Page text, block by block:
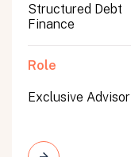
Structured Debt
Finance
Role
Exclusive Advisor